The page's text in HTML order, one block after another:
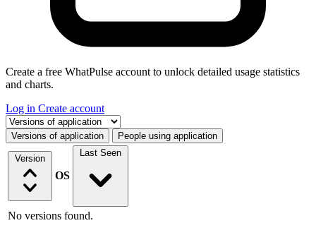
Create a free WhatPulse account to unlock detailed usage statistics
and charts.
Log in Create account
Select a tab
Versions of application People using application
Version
OS
Last Seen
No versions found.